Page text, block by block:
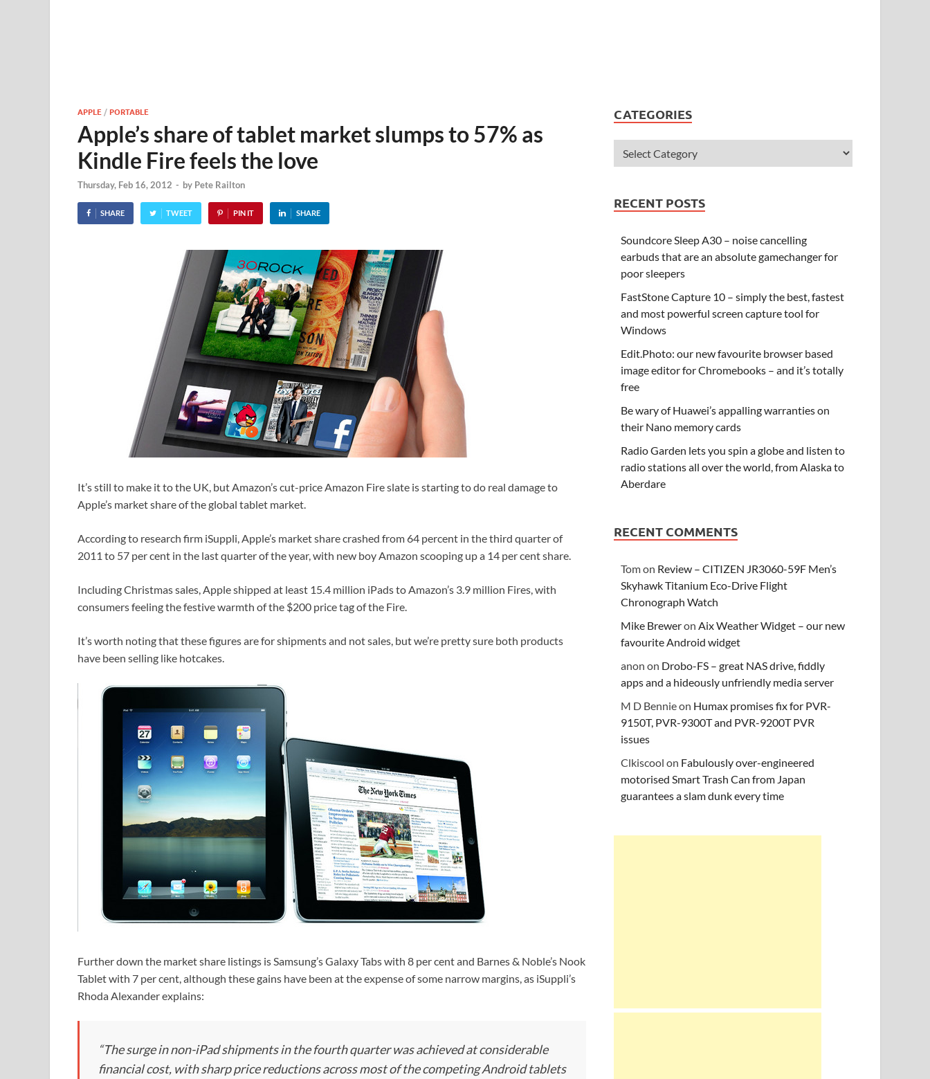
APPLE /PORTABLE
Apple’s share of tablet market slumps to 57% as
Kindle Fire feels the love
Thursday, Feb 16, 2012 - by Pete Railton
SHARE TWEET PIN IT SHARE
It’s still to make it to the UK, but Amazon’s cut-price Amazon Fire slate is starting to do real damage to
Apple’s market share of the global tablet market.
According to research firm iSuppli, Apple’s market share crashed from 64 percent in the third quarter of
2011 to 57 per cent in the last quarter of the year, with new boy Amazon scooping up a 14 per cent share.
Including Christmas sales, Apple shipped at least 15.4 million iPads to Amazon’s 3.9 million Fires, with
consumers feeling the festive warmth of the $200 price tag of the Fire.
It’s worth noting that these figures are for shipments and not sales, but we’re pretty sure both products
have been selling like hotcakes.
Further down the market share listings is Samsung’s Galaxy Tabs with 8 per cent and Barnes & Noble’s Nook
Tablet with 7 per cent, although these gains have been at the expense of some narrow margins, as iSuppli’s
Rhoda Alexander explains:
“The surge in non-iPad shipments in the fourth quarter was achieved at considerable
financial cost, with sharp price reductions across most of the competing Android tablets
CATEGORIES
RECENT POSTS
Soundcore Sleep A30 – noise cancelling
earbuds that are an absolute gamechanger for
poor sleepers
FastStone Capture 10 – simply the best, fastest
and most powerful screen capture tool for
Windows
Edit.Photo: our new favourite browser based
image editor for Chromebooks – and it’s totally
free
Be wary of Huawei’s appalling warranties on
their Nano memory cards
Radio Garden lets you spin a globe and listen to
radio stations all over the world, from Alaska to
Aberdare
RECENT COMMENTS
Tomon Review – CITIZEN JR3060-59F Men’s
Skyhawk Titanium Eco-Drive Flight
Chronograph Watch
Mike BreweronAix Weather Widget – our new
favourite Android widget
anon on Drobo-FS – great NAS drive, fiddly
apps and a hideously unfriendly media server
M D Bennieon Humax promises fix for PVR-
9150T, PVR-9300T and PVR-9200T PVR
issues
Clkiscool on Fabulously over-engineered
motorised Smart Trash Can from Japan
guarantees a slam dunk every time